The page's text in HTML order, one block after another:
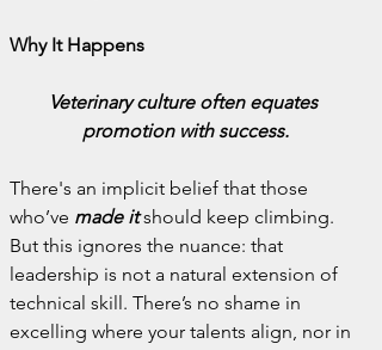
Why It Happens
Veterinary culture often equates
promotion with success.
There's an implicit belief that those
who’ve made it should keep climbing.
But this ignores the nuance: that
leadership is not a natural extension of
technical skill. There’s no shame in
excelling where your talents align, nor in